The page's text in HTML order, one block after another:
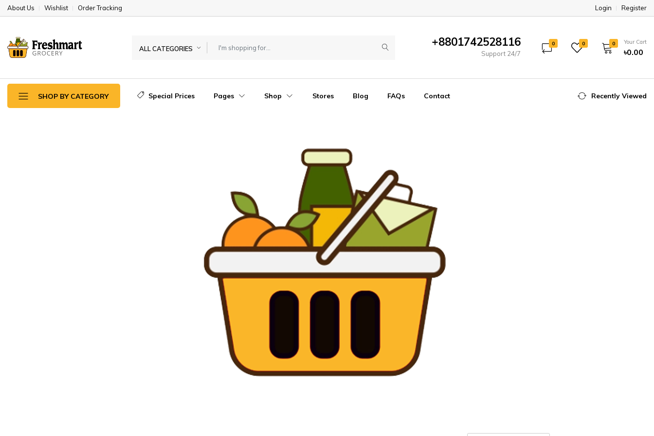
About Us Wishlist Order Tracking Login Register
ALL CATEGORIES +8801742528116
Support 24/7
0 0 0 Your Cart
৳0.00
SHOP BY CATEGORY Special Prices Pages Shop Stores Blog FAQs Contact Recently Viewed